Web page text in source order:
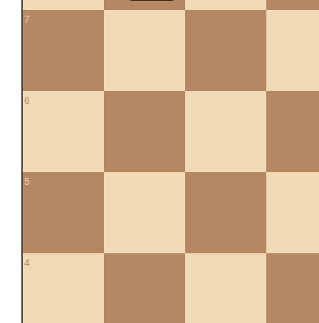
7
6
5
4